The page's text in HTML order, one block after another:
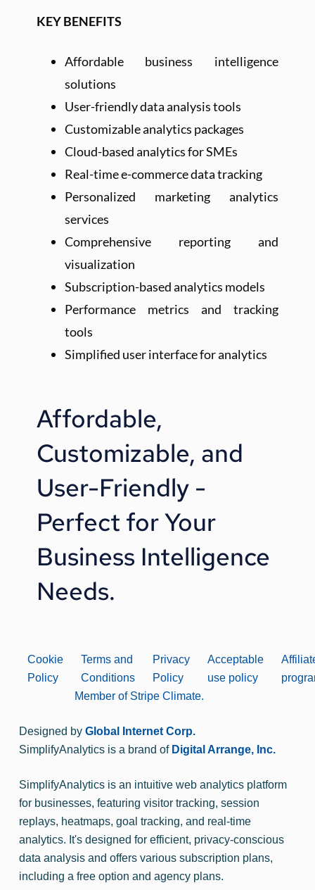
KEY BENEFITS
Affordable business intelligence
solutions
User-friendly data analysis tools
Customizable analytics packages
Cloud-based analytics for SMEs
Real-time e-commerce data tracking
Personalized marketing analytics
services
Comprehensive reporting and
visualization
Subscription-based analytics models
Performance metrics and tracking
tools
Simplified user interface for analytics
Affordable,
Customizable, and
User-Friendly -
Perfect for Your
Business Intelligence
Needs.
Cookie
Policy
Terms and
Conditions
Privacy
Policy
Acceptable
use policy
Member of Stripe Climate.
Designed by Global Internet Corp.
SimplifyAnalytics is a brand of Digital Arrange, Inc.
SimplifyAnalytics is an intuitive web analytics platform
for businesses, featuring visitor tracking, session
replays, heatmaps, goal tracking, and real-time
analytics. It's designed for efficient, privacy-conscious
data analysis and offers various subscription plans,
including a free option and agency plans.